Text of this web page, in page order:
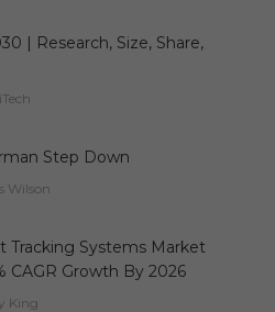
| Research, Size, Share,
Step Down
Wilson
Tracking Systems Market
CAGR Growth By 2026
King